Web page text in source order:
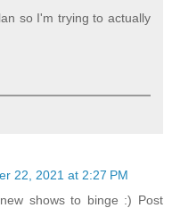
so I'm trying to actually
22, 2021 at 2:27 PM
shows to binge :) Post